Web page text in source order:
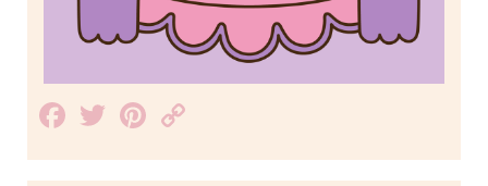
Facebook
TwitterPinterest
Link